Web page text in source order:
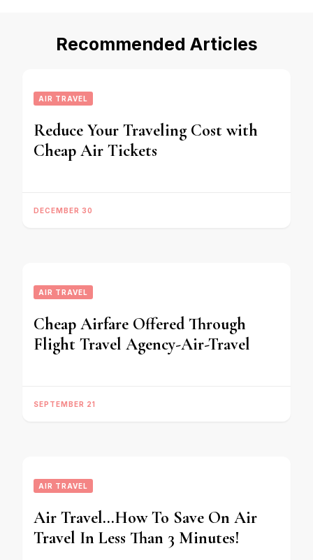
Recommended Articles
AIR TRAVEL
Reduce Your Traveling Cost with
Cheap Air Tickets
DECEMBER 30
AIR TRAVEL
Cheap Airfare Offered Through
Flight Travel Agency-Air-Travel
SEPTEMBER 21
AIR TRAVEL
Air Travel…How To Save On Air
Travel In Less Than 3 Minutes!